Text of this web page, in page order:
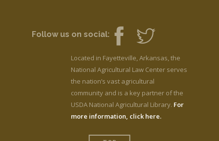
Follow us on social:
Located in Fayetteville, Arkansas, the
National Agricultural Law Center serves
the nation’s vast agricultural
community and is a key partner of the
USDA National Agricultural Library. For
more information, click here.